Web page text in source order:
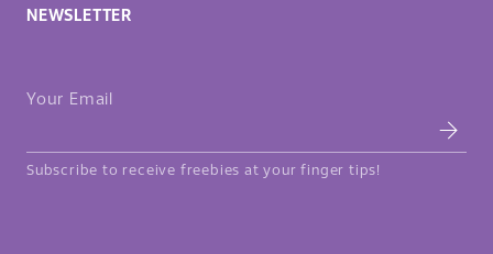
NEWSLETTER
Your Email
Subscribe to receive freebies at your finger tips!